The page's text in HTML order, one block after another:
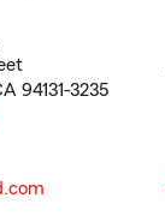
94131-3235